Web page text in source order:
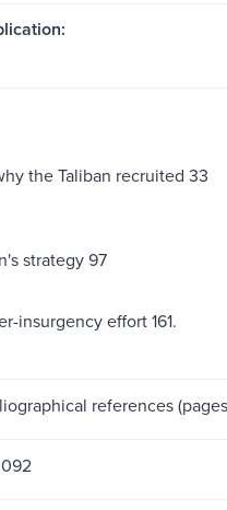
the Taliban recruited 33
strategy 97
insurgency effort 161.
references